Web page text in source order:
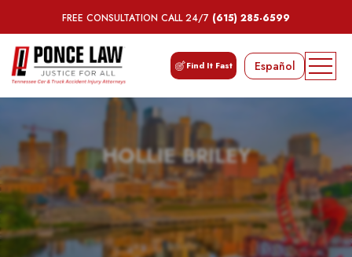
FREE CONSULTATION CALL 24/7 (615) 285-6599
Find It Fast Español
HOLLIE BRILEY